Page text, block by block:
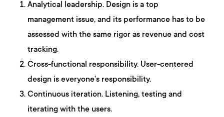
Analytical leadership. Design is a top
management issue, and its performance has to be
assessed with the same rigor as revenue and cost
tracking.
Cross-functional responsibility. User-centered
design is everyone’s responsibility.
Continuous iteration. Listening, testing and
iterating with the users.